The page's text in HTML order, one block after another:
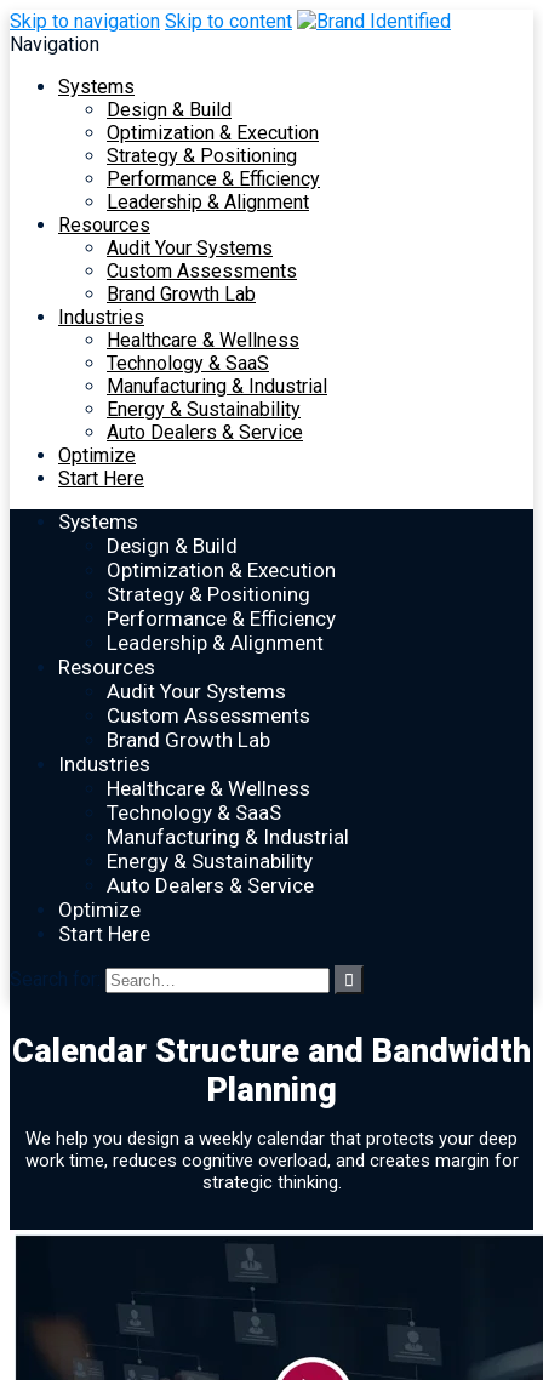
Skip to navigation Skip to content
Navigation
Systems
Design & Build
Optimization & Execution
Strategy & Positioning
Performance & Efficiency
Leadership & Alignment
Resources
Audit Your Systems
Custom Assessments
Brand Growth Lab
Industries
Healthcare & Wellness
Technology & SaaS
Manufacturing & Industrial
Energy & Sustainability
Auto Dealers & Service
Optimize
Start Here
Systems
Design & Build
Optimization & Execution
Strategy & Positioning
Performance & Efficiency
Leadership & Alignment
Resources
Audit Your Systems
Custom Assessments
Brand Growth Lab
Industries
Healthcare & Wellness
Technology & SaaS
Manufacturing & Industrial
Energy & Sustainability
Auto Dealers & Service
Optimize
Start Here
Search for:
Calendar Structure and Bandwidth
Planning
We help you design a weekly calendar that protects your deep
work time, reduces cognitive overload, and creates margin for
strategic thinking.